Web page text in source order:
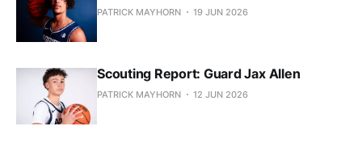
PATRICK MAYHORN 19 JUN 2026
Scouting Report: Guard Jax Allen
PATRICK MAYHORN 12 JUN 2026